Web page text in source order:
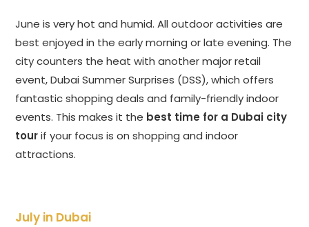
June is very hot and humid. All outdoor activities are
best enjoyed in the early morning or late evening. The
city counters the heat with another major retail
event, Dubai Summer Surprises (DSS), which offers
fantastic shopping deals and family-friendly indoor
events. This makes it the best time for a Dubai city
tourif your focus is on shopping and indoor
attractions.
July in Dubai